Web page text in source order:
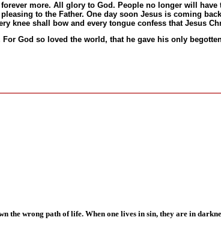
more. All glory to God. People no longer will
to the Father. One day soon Jesus is coming
knee shall bow and every tongue confess that Jesus
God so loved the world, that he gave his only
the wrong path of life. When one lives in sin, they are in